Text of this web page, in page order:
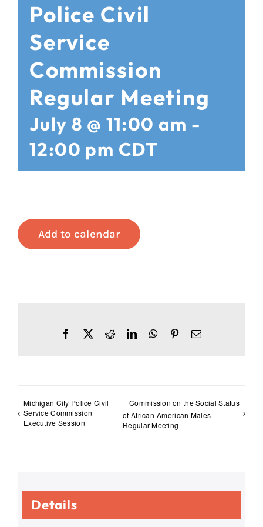
Police Civil
Service
Commission
Regular Meeting
July 8 @ 11:00 am -
12:00 pm CDT
Add to calendar
FacebookRedditLinkedInWhatsApp
PinterestEmail
Michigan City Police Civil
Service Commission
Executive Session
Commission on the Social Status
of African-American Males
Regular Meeting
Details